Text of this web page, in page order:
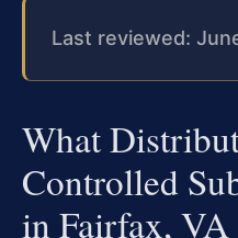
Last reviewed:
What
Controlled
in Fairfax, VA